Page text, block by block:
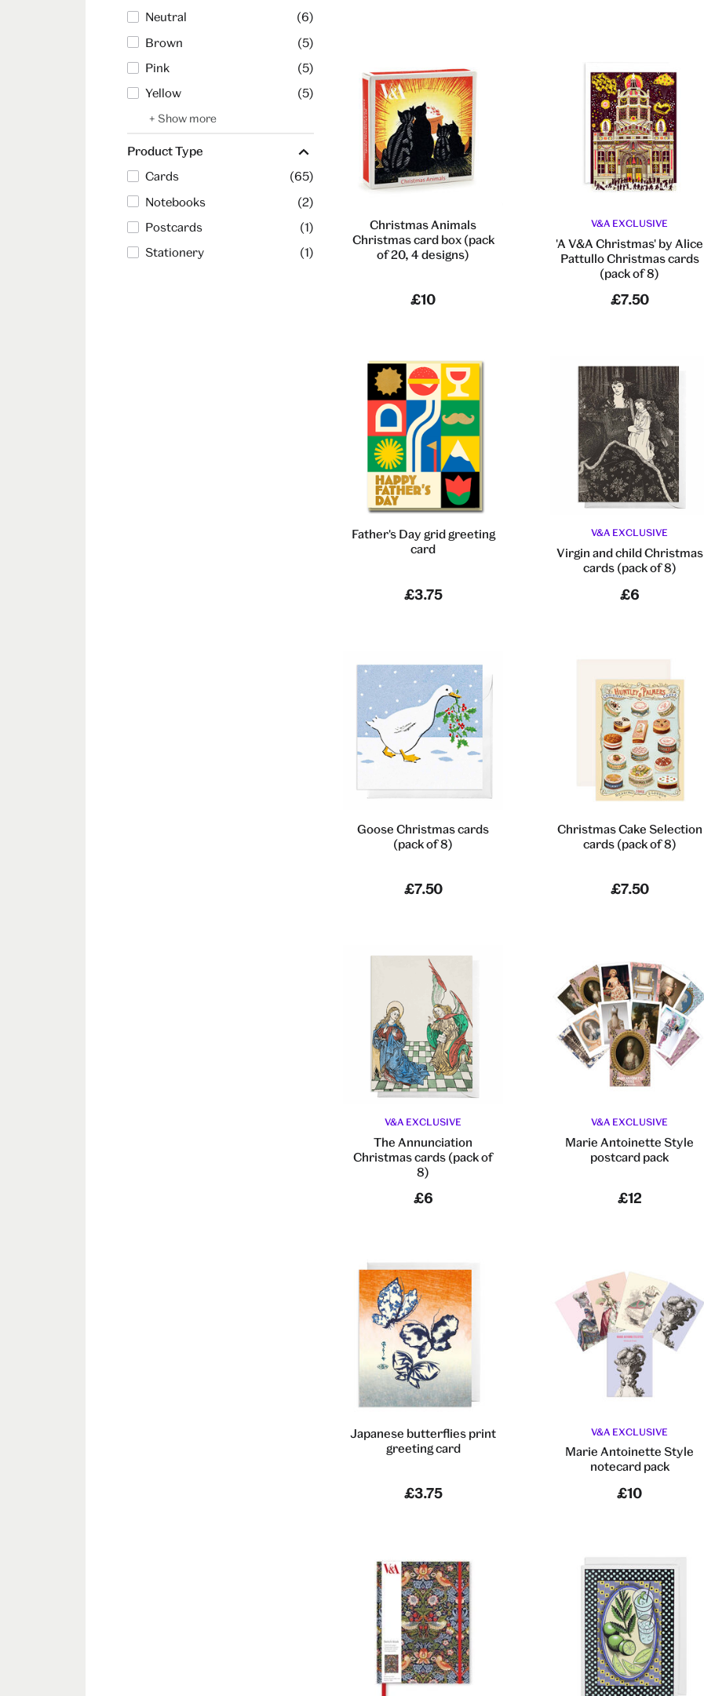
Neutral
(6)
Brown
(5)
Pink
(5)
Yellow
(5)
+ Show more
Product Type
Cards
(65)
Notebooks
(2)
Postcards
(1)
Stationery
(1)
Christmas Animals
Christmas card box (pack
of 20, 4 designs)
£10
V&A EXCLUSIVE
'A V&A Christmas' by Alice
Pattullo Christmas cards
(pack of 8)
£7.50
Father's Day grid greeting
card
£3.75
V&A EXCLUSIVE
Virgin and child Christmas
cards (pack of 8)
£6
Goose Christmas cards
(pack of 8)
£7.50
Christmas Cake Selection
cards (pack of 8)
£7.50
V&A EXCLUSIVE
The Annunciation
Christmas cards (pack of
8)
£6
V&A EXCLUSIVE
Marie Antoinette Style
postcard pack
£12
Japanese butterflies print
greeting card
£3.75
V&A EXCLUSIVE
Marie Antoinette Style
notecard pack
£10